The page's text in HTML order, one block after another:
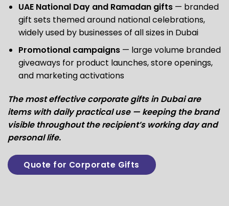
UAE National Day and Ramadan gifts— branded
gift sets themed around national celebrations,
widely used by businesses of all sizes in Dubai
Promotional campaigns— large volume branded
giveaways for product launches, store openings,
and marketing activations
The most effective corporate gifts in Dubai are
items with daily practical use — keeping the brand
visible throughout the recipient’s working day and
personal life.
Quote for Corporate Gifts